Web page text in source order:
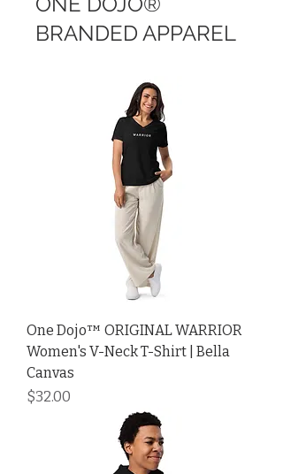
BRANDED APPAREL
One Dojo™ ORIGINAL WARRIOR
Women's V-Neck T-Shirt | Bella
Canvas
Price
$32.00